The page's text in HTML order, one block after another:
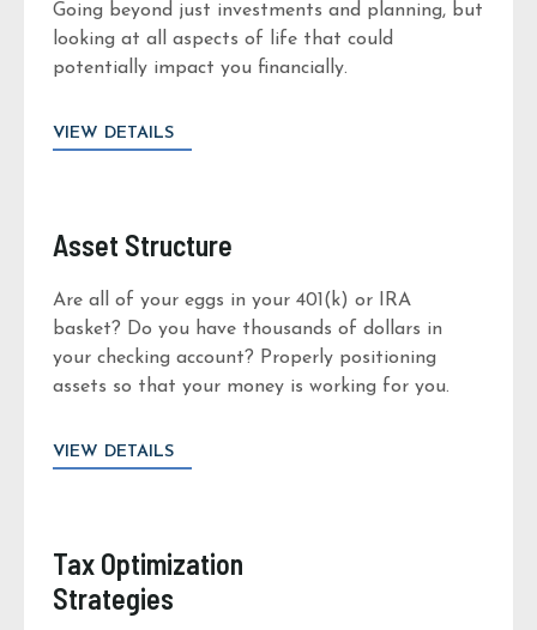
Going beyond just investments and planning, but
looking at all aspects of life that could
potentially impact you financially.
VIEW DETAILS
Asset Structure
Are all of your eggs in your 401(k) or IRA
basket? Do you have thousands of dollars in
your checking account? Properly positioning
assets so that your money is working for you.
VIEW DETAILS
Tax Optimization
Strategies